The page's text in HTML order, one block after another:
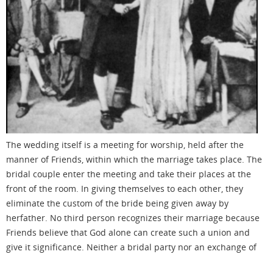
The wedding itself is a meeting for worship, held after the
manner of Friends, within which the marriage takes place. The
bridal couple enter the meeting and take their places at the
front of the room. In giving themselves to each other, they
eliminate the custom of the bride being given away by
herfather. No third person recognizes their marriage because
Friends believe that God alone can create such a union and
give it significance. Neither a bridal party nor an exchange of